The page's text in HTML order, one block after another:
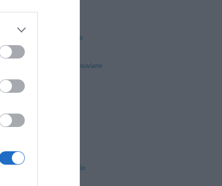
Piano Di Sorrento
San Giuseppe Vesuviano
Castel San Giorgio